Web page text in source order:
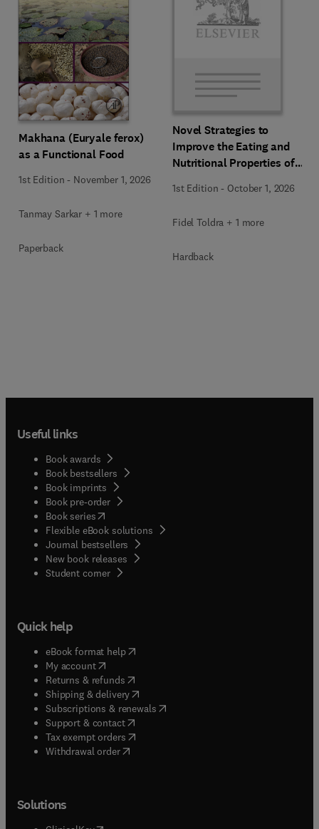
Makhana (Euryale ferox)
as a Functional Food
1st Edition - November 1, 2026
Tanmay Sarkar + 1 more
Paperback
Novel Strategies to
Improve the Eating and
Nutritional Properties of
1st Edition - October 1, 2026
Fidel Toldra + 1 more
Hardback
Useful links
Book awards
Book bestsellers
Book imprints
Book pre-order
Book series(opens in new tab/window
Flexible eBook solutions
Journal bestsellers
New book releases
Student corner( opens in new tab/window
Quick help
eBook format help( opens in new tab/window
My account( opens in new tab/window
Returns & refunds( opens in new tab/window
Shipping & delivery(opens in new tab/window
Subscriptions & renewals( opens in new tab/window
Support & contact( opens in new tab/window
Tax exempt orders( opens in new tab/window
Withdrawal order
Solutions